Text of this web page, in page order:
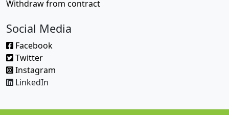
Withdraw from contract
Social Media
Facebook
Twitter
Instagram
LinkedIn